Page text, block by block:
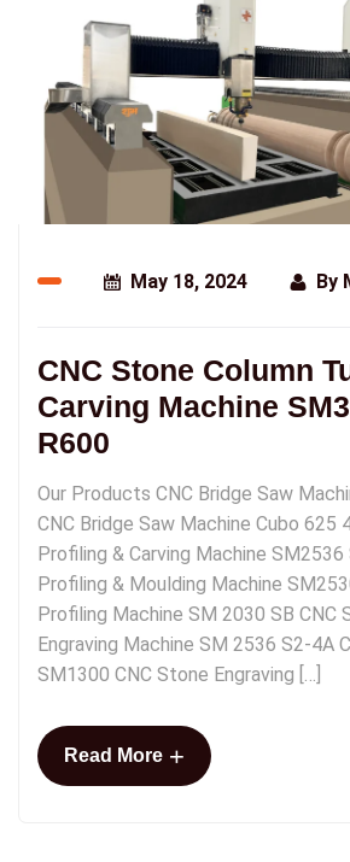
May 18, 2024 By
CNC Stone Column
Carving Machine
R600
Our Products CNC Bridge Saw
CNC Bridge Saw Machine Cubo 625
Profiling & Carving Machine SM2536
Profiling & Moulding Machine
Profiling Machine SM 2030 SB CNC
Engraving Machine SM 2536 S2-4A
SM1300 CNC Stone Engraving […]
Read More +